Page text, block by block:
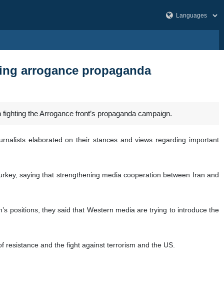
arrogance propaganda
the Arrogance front’s propaganda campaign.
elaborated on their stances and views regarding important
saying that strengthening media cooperation between Iran and
positions, they said that Western media are trying to introduce the
and the fight against terrorism and the US.